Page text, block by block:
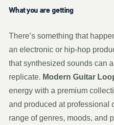
What you are getting
There’s something that
an electronic or hip-hop
that synthesized sounds can
replicate. Modern Guitar
energy with a premium
and produced at professional
range of genres, moods, and